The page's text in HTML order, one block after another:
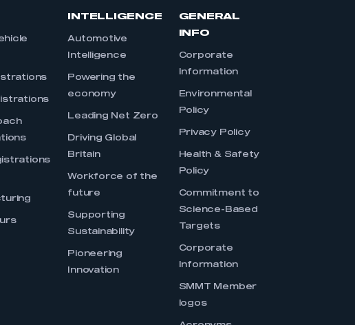
INTELLIGENCE
Automotive
Intelligence
Powering the
economy
Leading Net Zero
Driving Global
Britain
Workforce of the
future
Supporting
Sustainability
Pioneering
Innovation
GENERAL
INFO
Corporate
Information
Environmental
Policy
Privacy Policy
Health & Safety
Policy
Commitment to
Science-Based
Targets
Corporate
Information
SMMT Member
logos